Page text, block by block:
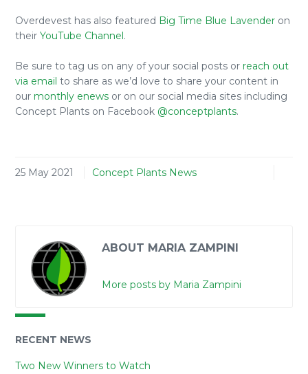
Overdevest has also featured Big Time Blue Lavender on
their YouTube Channel.
Be sure to tag us on any of your social posts or reach out
via email to share as we’d love to share your content in
our monthly enews or on our social media sites including
Concept Plants on Facebook @conceptplants.
25 May 2021 Concept Plants News
ABOUT MARIA ZAMPINI
More posts by Maria Zampini
RECENT NEWS
Two New Winners to Watch